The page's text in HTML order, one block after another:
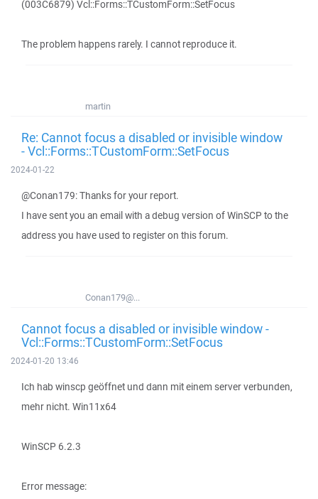
(003C6879) Vcl::Forms::TCustomForm::SetFocus
The problem happens rarely. I cannot reproduce it.
martin
Re: Cannot focus a disabled or invisible window
- Vcl::Forms::TCustomForm::SetFocus
2024-01-22
@Conan179: Thanks for your report.
I have sent you an email with a debug version of WinSCP to the
address you have used to register on this forum.
Conan179@...
Cannot focus a disabled or invisible window -
Vcl::Forms::TCustomForm::SetFocus
2024-01-20 13:46
Ich hab winscp geöffnet und dann mit einem server verbunden,
mehr nicht. Win11x64
WinSCP 6.2.3
Error message: